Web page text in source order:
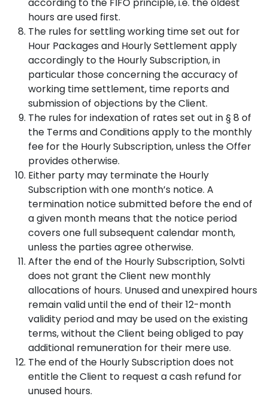
hours are used first.
The rules for settling working time set out for
Hour Packages and Hourly Settlement apply
accordingly to the Hourly Subscription, in
particular those concerning the accuracy of
working time settlement, time reports and
submission of objections by the Client.
The rules for indexation of rates set out in § 8 of
the Terms and Conditions apply to the monthly
fee for the Hourly Subscription, unless the Offer
provides otherwise.
Either party may terminate the Hourly
Subscription with one month’s notice. A
termination notice submitted before the end of
a given month means that the notice period
covers one full subsequent calendar month,
unless the parties agree otherwise.
After the end of the Hourly Subscription, Solvti
does not grant the Client new monthly
allocations of hours. Unused and unexpired hours
remain valid until the end of their 12-month
validity period and may be used on the existing
terms, without the Client being obliged to pay
additional remuneration for their mere use.
The end of the Hourly Subscription does not
entitle the Client to request a cash refund for
unused hours.